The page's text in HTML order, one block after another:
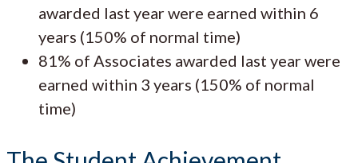
awarded last year were earned within 6
years (150% of normal time)
81% of Associates awarded last year were
earned within 3 years (150% of normal
time)